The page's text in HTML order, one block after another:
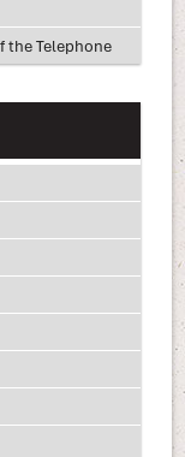
the Telephone